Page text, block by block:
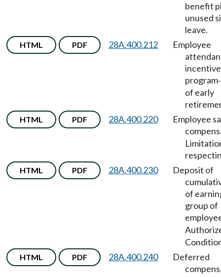
benefit
unused
leave.
HTML PDF 28A.400.212
Employee
incentive
program
of early
HTML PDF 28A.400.220
Employee
HTML PDF 28A.400.230
Deposit of
of
group of
HTML PDF 28A.400.240
Deferred